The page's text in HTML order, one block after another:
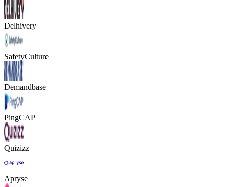
Delhivery
SafetyCulture
Demandbase
PingCAP
Quizizz
Apryse